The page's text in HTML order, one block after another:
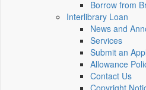
Borrow from
Interlibrary Loan
News and
Services
Submit an
Allowance
Contact Us